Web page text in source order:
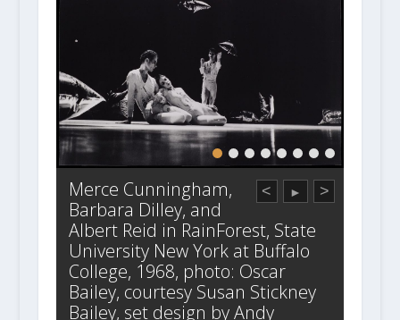
< ► >
Merce Cunningham,
Barbara Dilley, and
Albert Reid in RainForest, State
University New York at Buffalo
College, 1968, photo: Oscar
Bailey, courtesy Susan Stickney
Bailey, set design by Andy